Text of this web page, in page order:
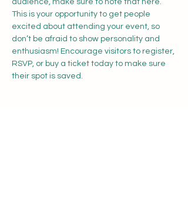
audience, make sure to note that here.
This is your opportunity to get people
excited about attending your event, so
don’t be afraid to show personality and
enthusiasm! Encourage visitors to register,
RSVP, or buy a ticket today to make sure
their spot is saved.